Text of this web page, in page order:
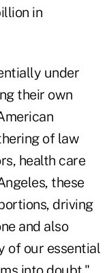
in
under
their own
of law
health care
these
driving
and also
of our essential